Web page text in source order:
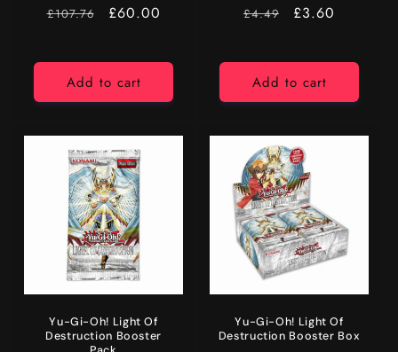
RRP
£107.76 Price
£60.00
Add to cart
RRP
£4.49 Price
£3.60
Add to cart
Yu-Gi-Oh! Light Of
Destruction Booster
Yu-Gi-Oh! Light Of
Destruction Booster Box